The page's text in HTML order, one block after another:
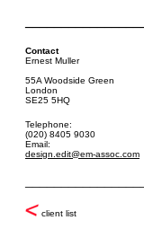
Contact
Ernest Muller
55A Woodside Green
London
SE25 5HQ
Telephone:
(020) 8405 9030
Email:
design.edit@em-assoc.com
client list